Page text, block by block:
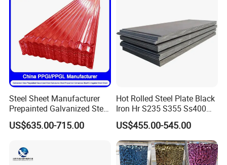
Steel Sheet Manufacturer
Prepainted Galvanized Steel
Coil
PPGI/PPGL/Gi/Gl/Aluzinc/
Zinc Coated Aluminum
Corrugated Roofing Steel
US$635.00-715.00
Hot Rolled Steel Plate Black
Iron Hr S235 S355 Ss400
A36 A283 Q235 Q345
Nm450 Nm500 Abrasion
Resistant Mild Steel Plate
Hot Rolled Carbon Steel
Sheet
US$455.00-545.00